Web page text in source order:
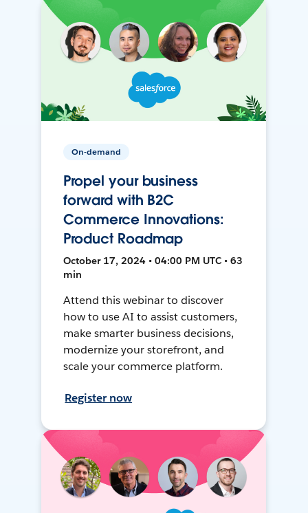
On-demand
Propel your business
forward with B2C
Commerce Innovations:
Product Roadmap
October 17, 2024 • 04:00 PM UTC • 63
min
Attend this webinar to discover
how to use AI to assist customers,
make smarter business decisions,
modernize your storefront, and
scale your commerce platform.
Register now